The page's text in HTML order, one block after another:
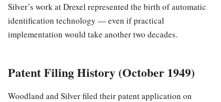
Silver’s work at Drexel represented the birth of automatic
identification technology — even if practical
implementation would take another two decades.
Patent Filing History (October 1949)
Woodland and Silver filed their patent application on